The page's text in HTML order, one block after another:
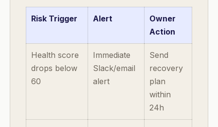
Risk Trigger Alert
Owner
Action
Health score
drops below
60
Immediate
Slack/email
alert
Send
recovery
plan
within
24h